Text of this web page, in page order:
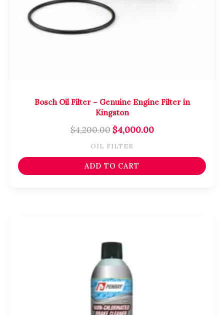
Bosch Oil Filter – Genuine Engine Filter in
Kingston
$4,200.00 $4,000.00
OIL FILTER
ADD TO CART